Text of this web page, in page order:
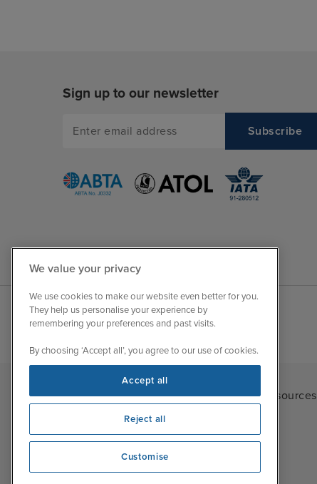
Sign up to our newsletter
Iglu Ski | Cruise Resources
We value your privacy
We use cookies to make our website even better for you.
They help us personalise your experience by
remembering your preferences and past visits.
By choosing ‘Accept all’, you agree to our use of cookies.
Accept all
Reject all
Customise